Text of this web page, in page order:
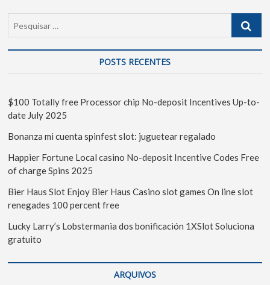
POSTS RECENTES
$100 Totally free Processor chip No-deposit Incentives Up-to-
date July 2025
Bonanza mi cuenta spinfest slot: juguetear regalado
Happier Fortune Local casino No-deposit Incentive Codes Free
of charge Spins 2025
Bier Haus Slot Enjoy Bier Haus Casino slot games On line slot
renegades 100 percent free
Lucky Larry’s Lobstermania dos bonificación 1XSlot Soluciona
gratuito
ARQUIVOS